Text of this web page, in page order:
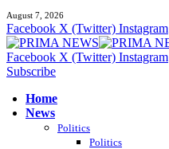
August 7, 2026
Facebook X (Twitter) Instagram
Facebook X (Twitter) Instagram
Subscribe
Home
News
Politics
Politics